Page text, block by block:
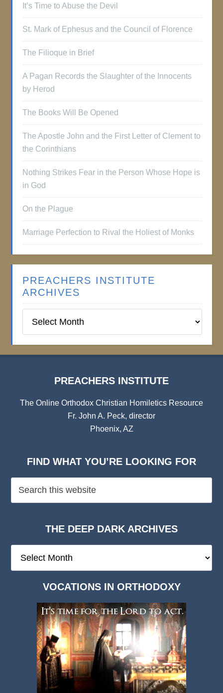
It’s Time to Abuse the Devil
St. Mark of Ephesus and the Council of Florence
The Filioque in Brief
A Pagan Records the Slaughter of the Innocents
by Herod
The Books Will Be Opened
The Apostle John and the First Letter of Clement to
the Corinthians
Nothing Strikes Fear in the Person Whose Hope is
in God
On the Plague
Marriage Perfection to Rival the Holiest of Monks
PREACHERS INSTITUTE
ARCHIVES
Institute
PREACHERS INSTITUTE
The Online Orthodox Christian Homiletics Resource
Fr. John A. Peck, director
Phoenix, AZ
FIND WHAT YOU’RE LOOKING FOR
THE DEEP DARK ARCHIVES
Deep
VOCATIONS IN ORTHODOXY